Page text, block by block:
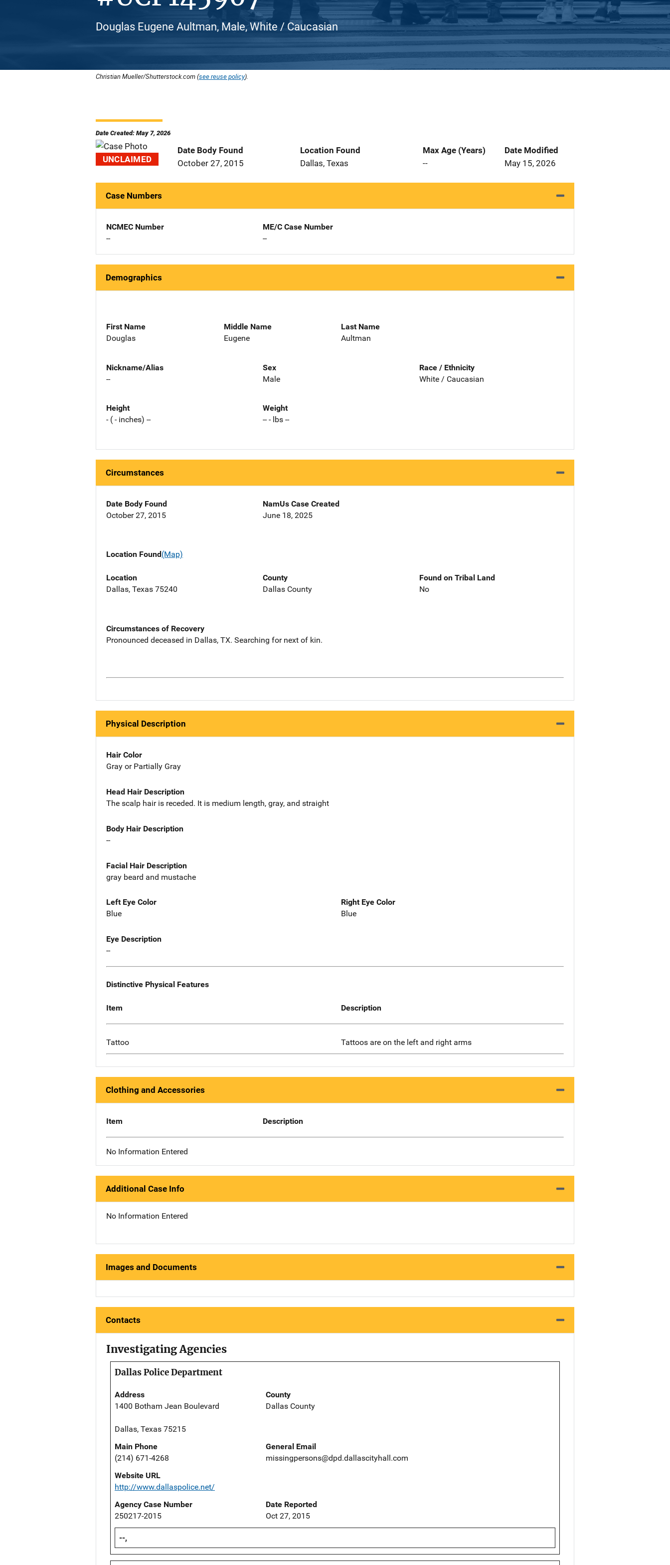
Douglas Eugene Aultman, Male, White / Caucasian
Christian Mueller/Shutterstock.com (see reuse policy).
Date Created: May 7, 2026
UNCLAIMED
Date Body Found
October 27, 2015
Location Found
Dallas, Texas
Max Age (Years)
--
Date Modified
May 15, 2026
Case Numbers
NCMEC Number
--
ME/C Case Number
--
Demographics
First Name
Douglas
Middle Name
Eugene
Last Name
Aultman
Nickname/Alias
--
Sex
Male
Race / Ethnicity
White / Caucasian
Height
- ( - inches) --
Weight
-- - lbs --
Circumstances
Date Body Found
October 27, 2015
NamUs Case Created
June 18, 2025
Location Found(Map)
Location
Dallas, Texas 75240
County
Dallas County
Found on Tribal Land
No
Circumstances of Recovery
Pronounced deceased in Dallas, TX. Searching for next of kin.
Physical Description
Hair Color
Gray or Partially Gray
Head Hair Description
The scalp hair is receded. It is medium length, gray, and straight
Body Hair Description
--
Facial Hair Description
gray beard and mustache
Left Eye Color
Blue
Right Eye Color
Blue
Eye Description
--
Distinctive Physical Features
Item Description
Tattoo Tattoos are on the left and right arms
Clothing and Accessories
Item Description
No Information Entered
Additional Case Info
No Information Entered
Images and Documents
Contacts
Investigating Agencies
Dallas Police Department
Address
1400 Botham Jean Boulevard
Dallas, Texas 75215
County
Dallas County
Main Phone
(214) 671-4268
General Email
missingpersons@dpd.dallascityhall.com
Website URL
http://www.dallaspolice.net/
Agency Case Number
250217-2015
Date Reported
Oct 27, 2015
--,